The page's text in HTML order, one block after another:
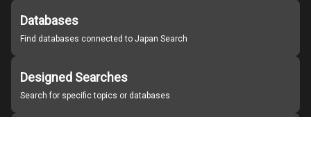
Databases
Find databases connected to Japan Search
Designed Searches
Search for specific topics or databases